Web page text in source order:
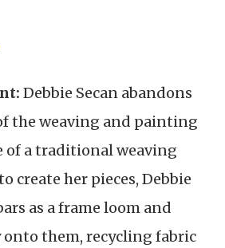
Debbie Secan abandons
the weaving and painting
of a traditional weaving
create her pieces, Debbie
as a frame loom and
onto them, recycling fabric